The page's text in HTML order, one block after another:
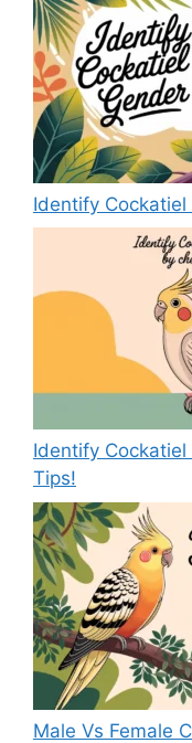
Identify Cockatiel
Identify Cockatiel
Tips!
Male Vs Female